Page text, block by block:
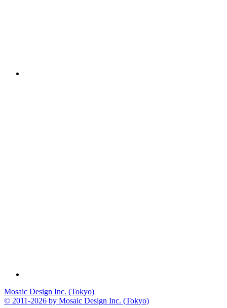
Mosaic Design Inc. (Tokyo)
© 2011-2026 by Mosaic Design Inc. (Tokyo)